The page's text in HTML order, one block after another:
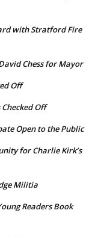
with Stratford Fire
Chess for Mayor
Off
Off
Open to the Public
for Charlie Kirk’s
Militia
Readers Book